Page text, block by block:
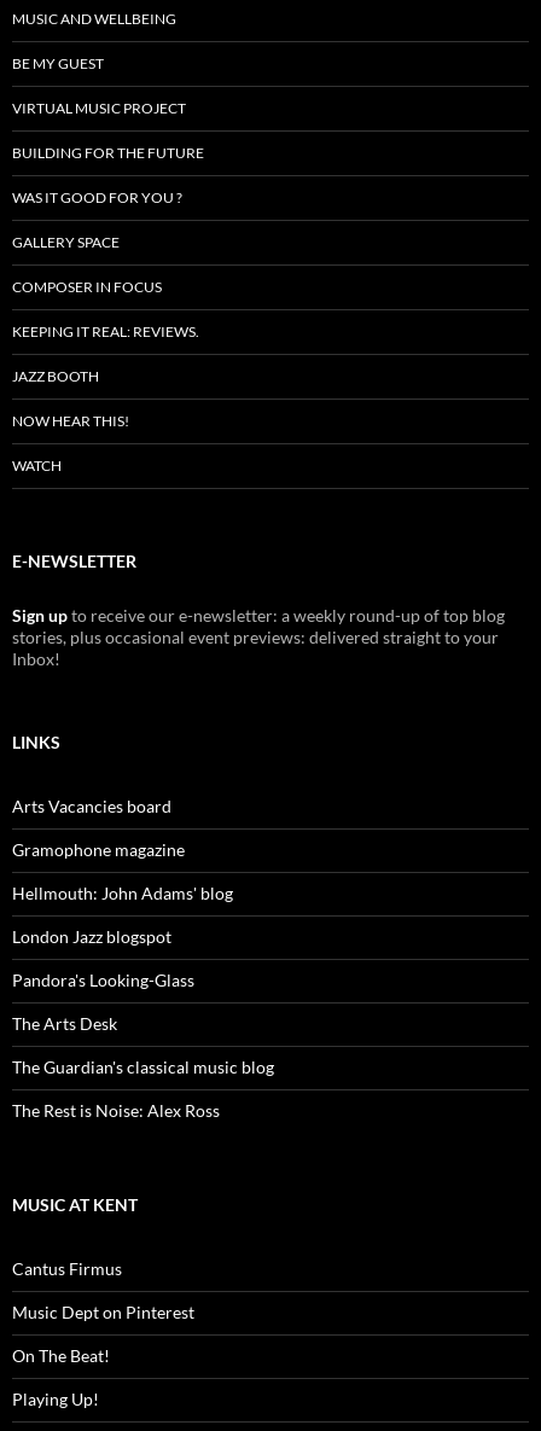
MUSIC AND WELLBEING
BE MY GUEST
VIRTUAL MUSIC PROJECT
BUILDING FOR THE FUTURE
WAS IT GOOD FOR YOU ?
GALLERY SPACE
COMPOSER IN FOCUS
KEEPING IT REAL: REVIEWS.
JAZZ BOOTH
NOW HEAR THIS!
WATCH
E-NEWSLETTER
Sign upto receive our e-newsletter: a weekly round-up of top blog
stories, plus occasional event previews: delivered straight to your
Inbox!
LINKS
Arts Vacancies board
Gramophone magazine
Hellmouth: John Adams' blog
London Jazz blogspot
Pandora's Looking-Glass
The Arts Desk
The Guardian's classical music blog
The Rest is Noise: Alex Ross
MUSIC AT KENT
Cantus Firmus
Music Dept on Pinterest
On The Beat!
Playing Up!